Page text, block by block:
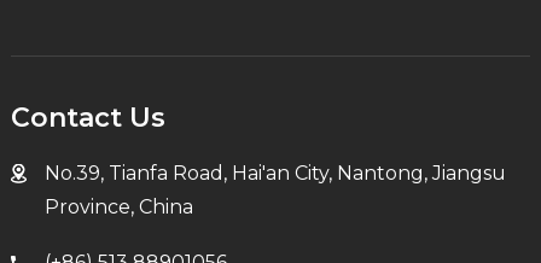
Contact Us
No.39, Tianfa Road, Hai'an City, Nantong, Jiangsu
Province, China